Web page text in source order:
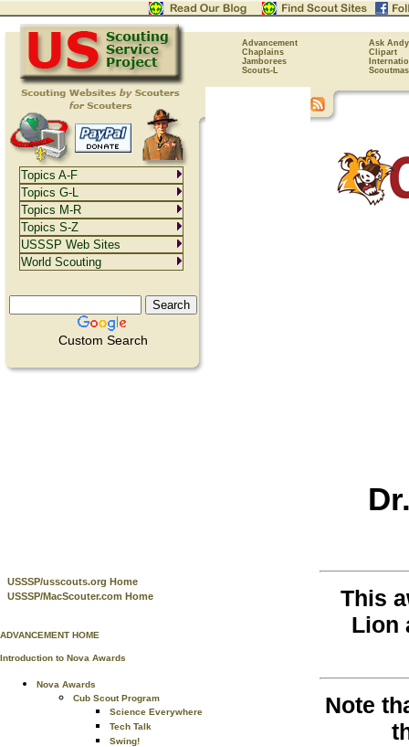
Advancement
Ask Andy
Chaplains
Clipart
Jamborees
Scouts-L
Custom Search
USSSP/usscouts.org Home
USSSP/MacScouter.com Home
ADVANCEMENT HOME
Introduction to Nova Awards
Nova Awards
Cub Scout Program
Science Everywhere
Tech Talk
Swing!
This
Lion
Note
Topics A-F
Topics G-L
Topics M-R
Topics S-Z
USSSP Web Sites
World Scouting